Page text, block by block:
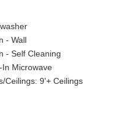
- Wall
- Self Cleaning
In Microwave
Ceilings: 9'+ Ceilings